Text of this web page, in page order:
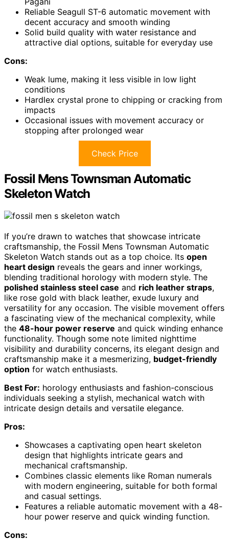
Reliable Seagull ST-6 automatic movement with
decent accuracy and smooth winding
Solid build quality with water resistance and
attractive dial options, suitable for everyday use
Cons:
Weak lume, making it less visible in low light
conditions
Hardlex crystal prone to chipping or cracking from
impacts
Occasional issues with movement accuracy or
stopping after prolonged wear
Check Price
Fossil Mens Townsman Automatic
Skeleton Watch
If you’re drawn to watches that showcase intricate
craftsmanship, the Fossil Mens Townsman Automatic
Skeleton Watch stands out as a top choice. Its open
heart design reveals the gears and inner workings,
blending traditional horology with modern style. The
polished stainless steel case and rich leather straps,
like rose gold with black leather, exude luxury and
versatility for any occasion. The visible movement offers
a fascinating view of the mechanical complexity, while
the 48-hour power reserve and quick winding enhance
functionality. Though some note limited nighttime
visibility and durability concerns, its elegant design and
craftsmanship make it a mesmerizing, budget-friendly
option for watch enthusiasts.
Best For: horology enthusiasts and fashion-conscious
individuals seeking a stylish, mechanical watch with
intricate design details and versatile elegance.
Pros:
Showcases a captivating open heart skeleton
design that highlights intricate gears and
mechanical craftsmanship.
Combines classic elements like Roman numerals
with modern engineering, suitable for both formal
and casual settings.
Features a reliable automatic movement with a 48-
hour power reserve and quick winding function.
Cons: